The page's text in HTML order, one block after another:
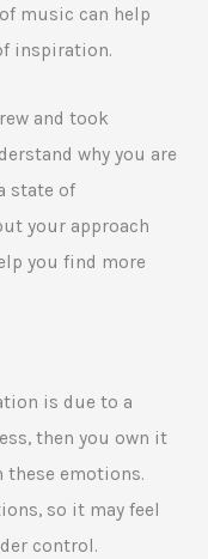
music can help
inspiration.
and took
why you are
state of
your approach
you find more
is due to a
then you own it
emotions.
so it may feel
control.